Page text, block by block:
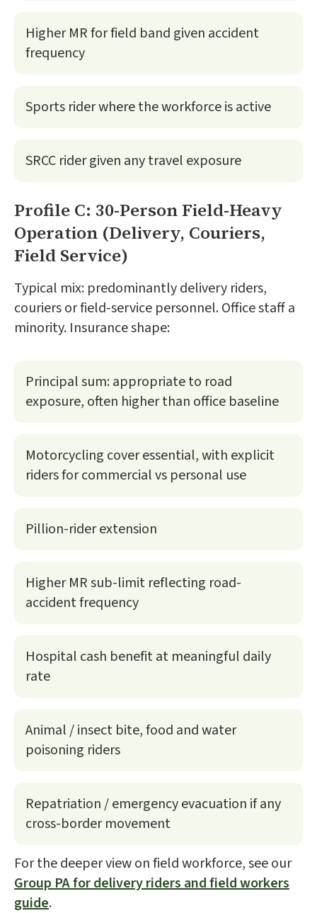
Higher MR for field band given accident
frequency
Sports rider where the workforce is active
SRCC rider given any travel exposure
Profile C: 30-Person Field-Heavy
Operation (Delivery, Couriers,
Field Service)
Typical mix: predominantly delivery riders,
couriers or field-service personnel. Office staff a
minority. Insurance shape:
Principal sum: appropriate to road
exposure, often higher than office baseline
Motorcycling cover essential, with explicit
riders for commercial vs personal use
Pillion-rider extension
Higher MR sub-limit reflecting road-
accident frequency
Hospital cash benefit at meaningful daily
rate
Animal / insect bite, food and water
poisoning riders
Repatriation / emergency evacuation if any
cross-border movement
For the deeper view on field workforce, see our
Group PA for delivery riders and field workers
guide.